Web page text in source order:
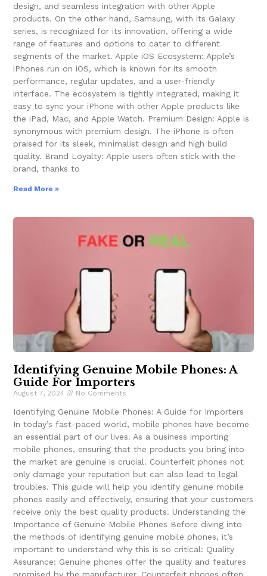
design, and seamless integration with other Apple
products. On the other hand, Samsung, with its Galaxy
series, is recognized for its innovation, offering a wide
range of features and options to cater to different
segments of the market. Apple iOS Ecosystem: Apple’s
iPhones run on iOS, which is known for its smooth
performance, regular updates, and a user-friendly
interface. The ecosystem is tightly integrated, making it
easy to sync your iPhone with other Apple products like
the iPad, Mac, and Apple Watch. Premium Design: Apple is
synonymous with premium design. The iPhone is often
praised for its sleek, minimalist design and high build
quality. Brand Loyalty: Apple users often stick with the
brand, thanks to
Read More »
Identifying Genuine Mobile Phones: A
Guide For Importers
August 7, 2024 No Comments
Identifying Genuine Mobile Phones: A Guide for Importers
In today’s fast-paced world, mobile phones have become
an essential part of our lives. As a business importing
mobile phones, ensuring that the products you bring into
the market are genuine is crucial. Counterfeit phones not
only damage your reputation but can also lead to legal
troubles. This guide will help you identify genuine mobile
phones easily and effectively, ensuring that your customers
receive only the best quality products. Understanding the
Importance of Genuine Mobile Phones Before diving into
the methods of identifying genuine mobile phones, it’s
important to understand why this is so critical: Quality
Assurance: Genuine phones offer the quality and features